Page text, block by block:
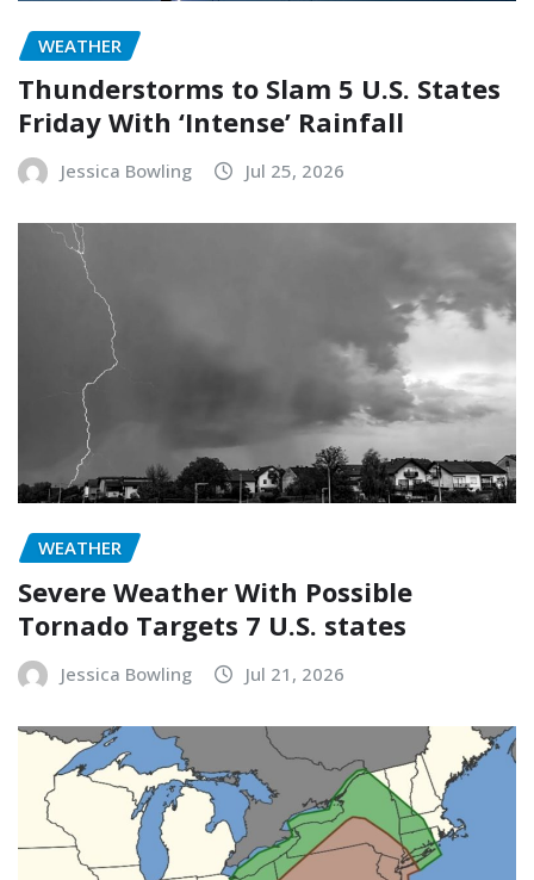
WEATHER
Thunderstorms to Slam 5 U.S. States
Friday With ‘Intense’ Rainfall
Jessica Bowling Jul 25, 2026
WEATHER
Severe Weather With Possible
Tornado Targets 7 U.S. states
Jessica Bowling Jul 21, 2026